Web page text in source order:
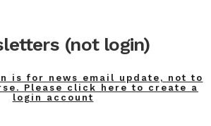
(not login)
is for news email update, not to
Please click here to create a
login account